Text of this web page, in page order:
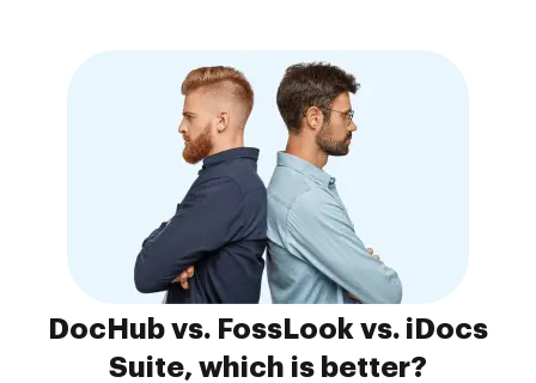
DocHub vs. FossLook vs. iDocs
Suite, which is better?